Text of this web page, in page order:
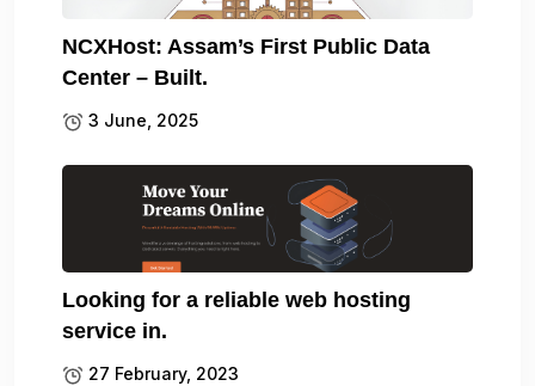
NCXHost: Assam’s First Public Data
Center – Built.
3 June, 2025
Looking for a reliable web hosting
service in.
27 February, 2023